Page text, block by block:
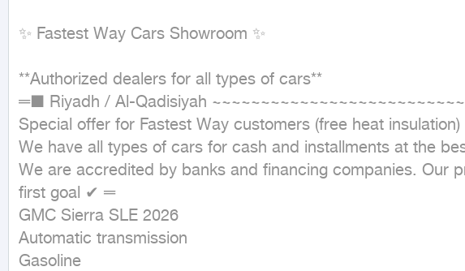
✨ Fastest Way Cars Showroom ✨
**Authorized dealers for all types of cars**
═■ Riyadh / Al-Qadisiyah
Special offer for Fastest Way customers (free heat insulation)
We have all types of cars for cash and installments at the
We are accredited by banks and financing companies. Our
first goal ✔ ═
GMC Sierra SLE 2026
Automatic transmission
Gasoline